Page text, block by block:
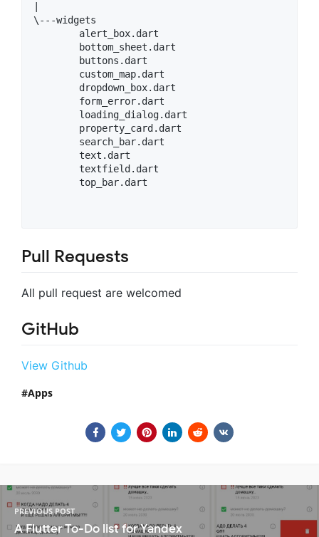
\---widgets
        alert_box.dart
        bottom_sheet.dart
        buttons.dart
        custom_map.dart
        dropdown_box.dart
        form_error.dart
        loading_dialog.dart
        property_card.dart
        search_bar.dart
        text.dart
        textfield.dart
        top_bar.dart
Pull Requests
All pull request are welcomed
GitHub
View Github
Apps
PREVIOUS POST
A Flutter To-Do list for Yandex